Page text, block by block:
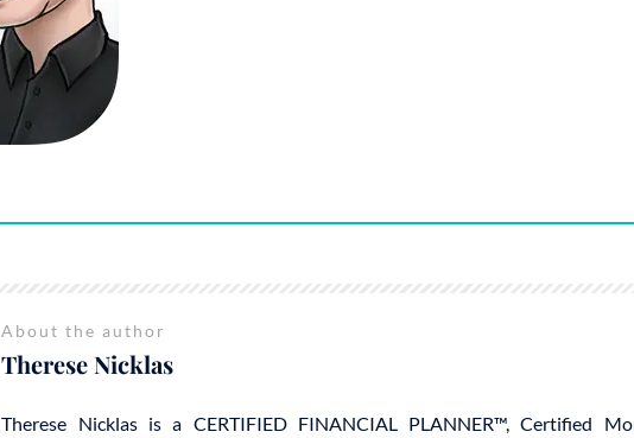
About the author
Therese Nicklas
Therese Nicklas is a CERTIFIED FINANCIAL PLANNER™, Certified